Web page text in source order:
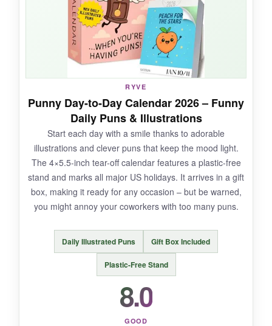
that it’s fully recyclable. It made a great gift for
my fact-loving dad, too.
The tiny footprint means limited writing space –
just a few lines. Some facts are a few
sentences long, leaving no room for notes on
the front. The cube shape doesn’t sit flush
against a wall if space is tight.
BOTTOM LINE:
If you want a daily brain-teaser that doubles as
a mini notepad, this calendar is a delightful
addition to any workspace.
RYVE
Punny Day-to-Day Calendar 2026 – Funny
Daily Puns & Illustrations
Start each day with a smile thanks to adorable
illustrations and clever puns that keep the mood light.
The 4×5.5-inch tear-off calendar features a plastic-free
stand and marks all major US holidays. It arrives in a gift
box, making it ready for any occasion – but be warned,
you might annoy your coworkers with too many puns.
Daily Illustrated Puns Gift Box Included
Plastic-Free Stand
8.0
GOOD